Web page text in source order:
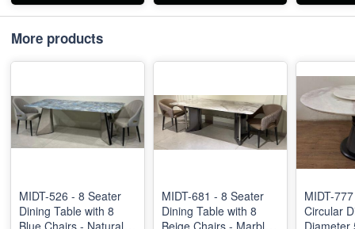
More products
MIDT-526 - 8 Seater
Dining Table with 8
Blue Chairs - Natural
MIDT-681 - 8 Seater
Dining Table with 8
Beige Chairs - Marble
MIDT-
Circular
Diameter